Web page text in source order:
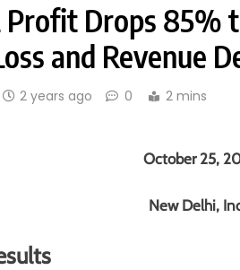
Profit Drops
and Revenue
2 years ago 0 2 mins
October 25,
New Delhi,